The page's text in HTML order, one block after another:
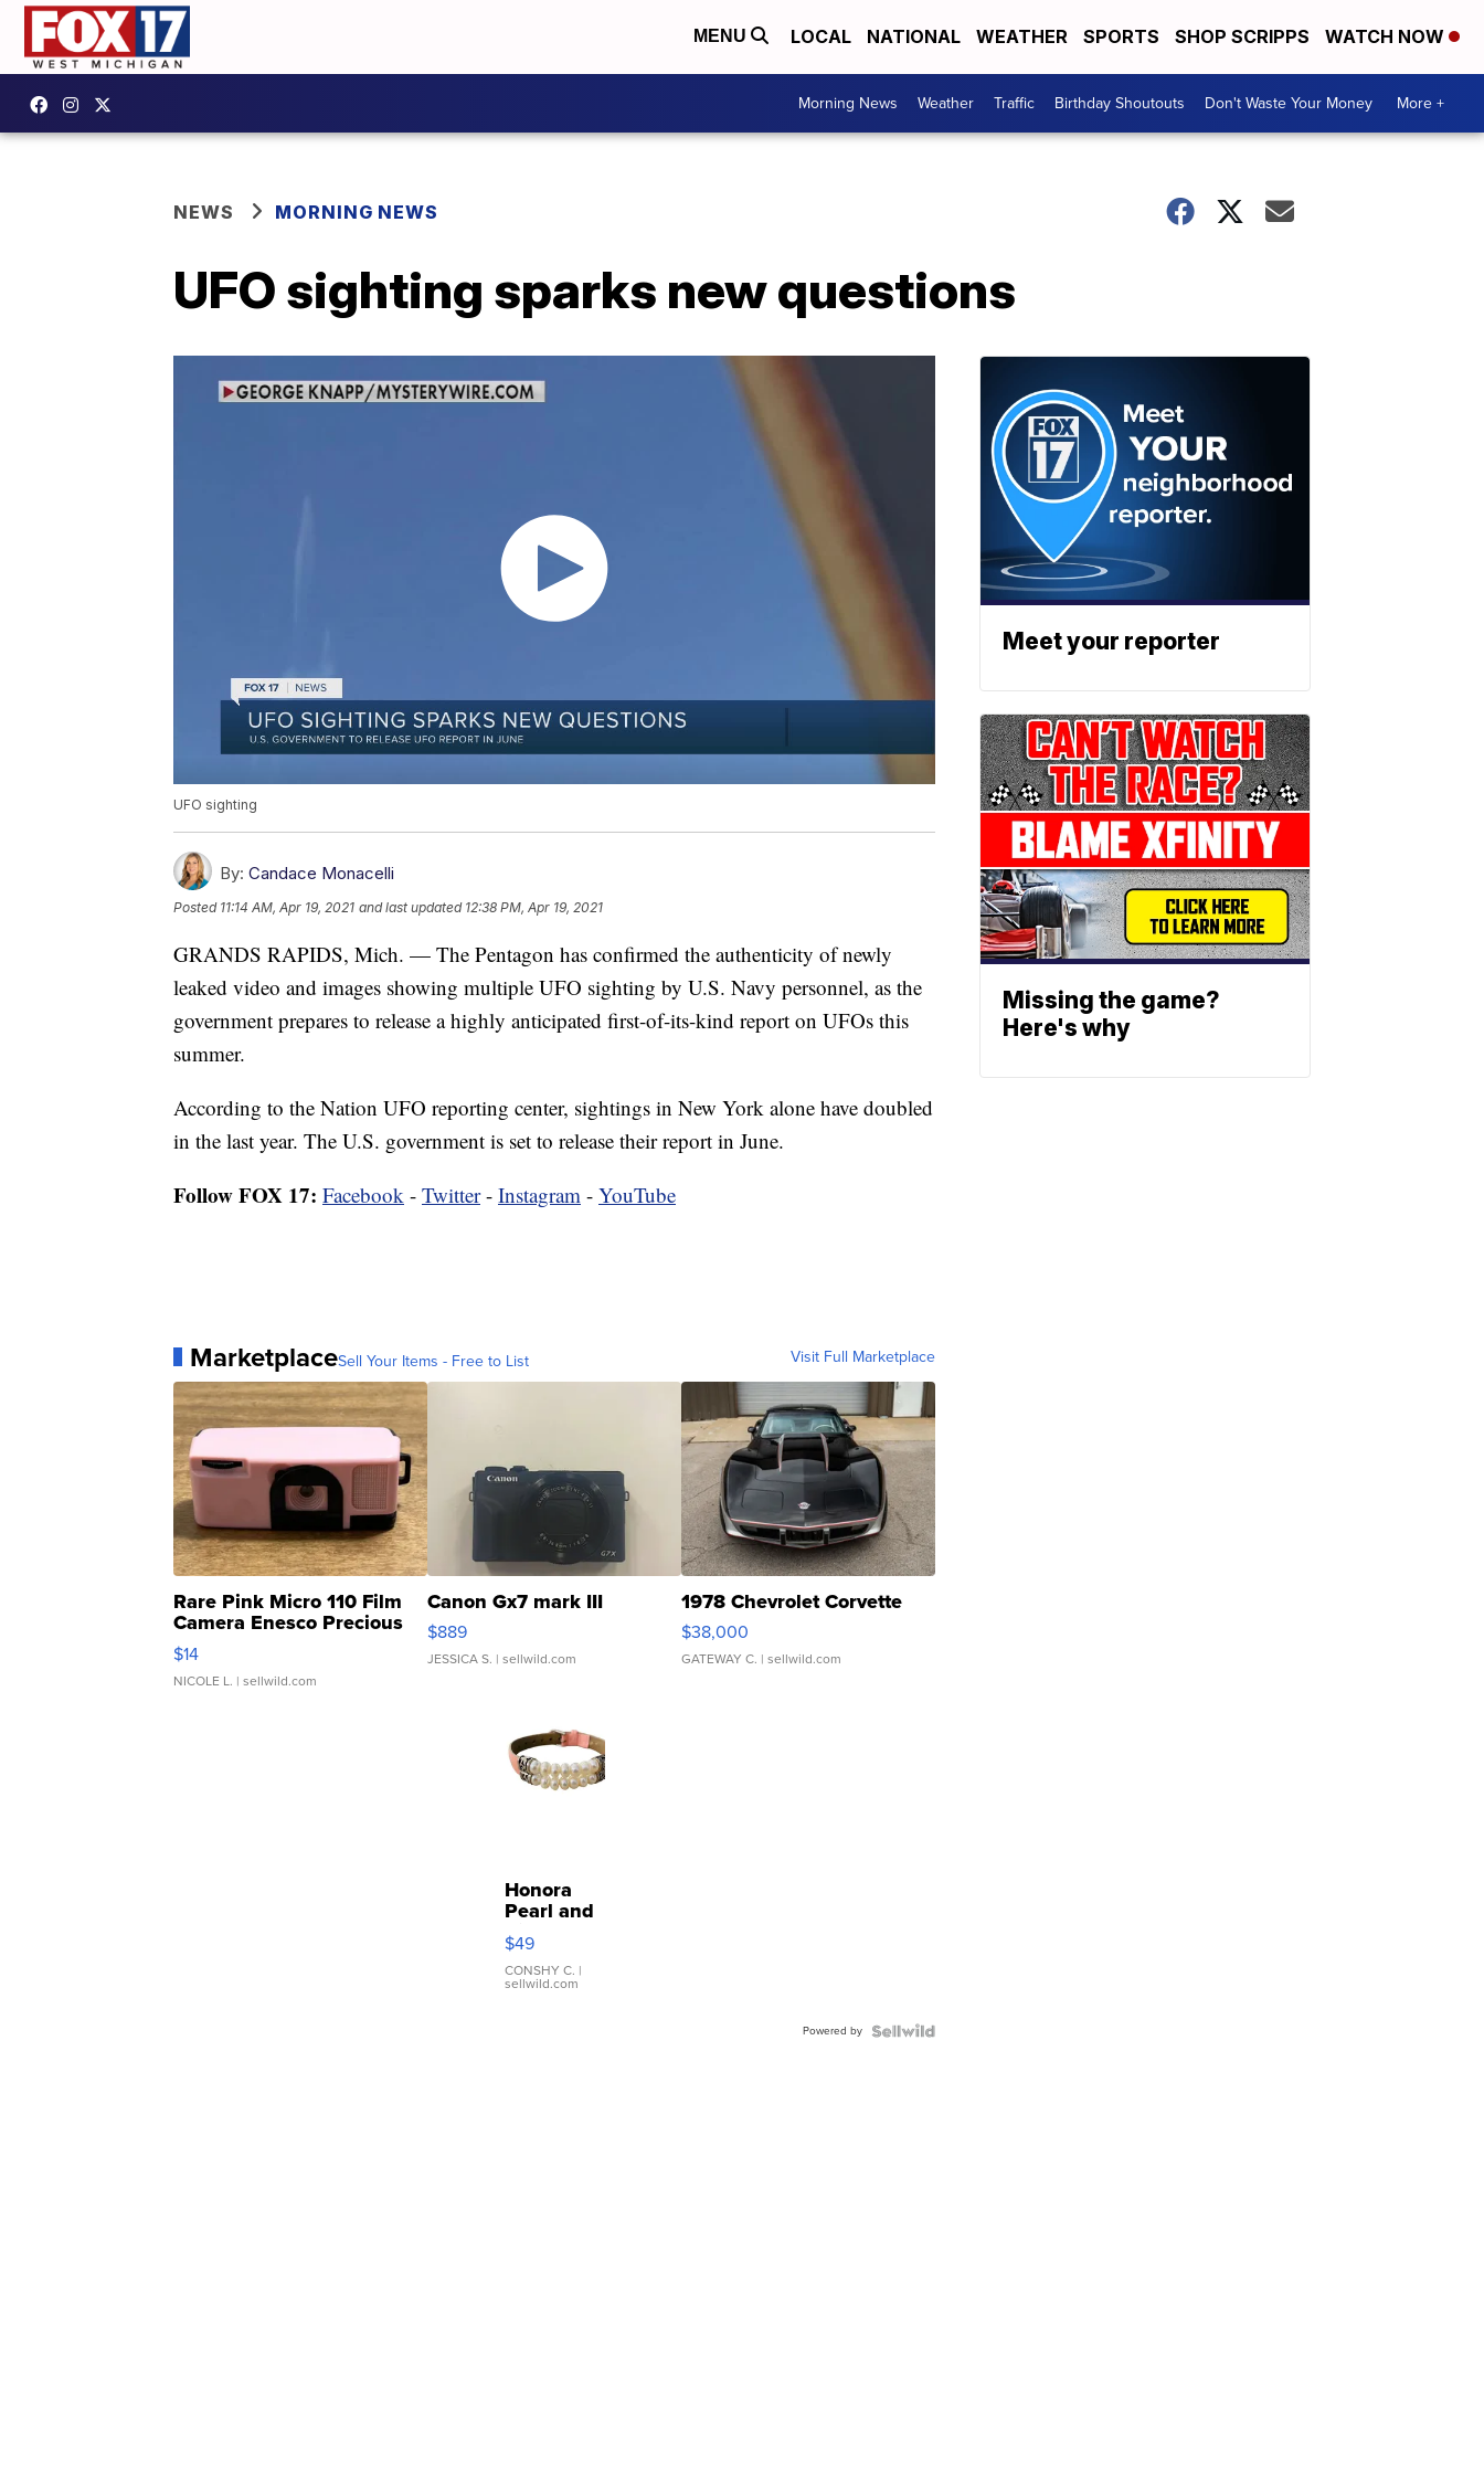
MENU LOCAL NATIONAL WEATHER SPORTS SHOP SCRIPPS WATCH NOW
Morning News Weather Traffic Birthday Shoutouts Don't Waste Your Money More +
NEWS MORNING NEWS
UFO sighting sparks new questions
UFO sighting
By: Candace Monacelli
Posted 11:14 AM, Apr 19, 2021 and last updated 12:38 PM, Apr 19, 2021
GRANDS RAPIDS, Mich. — The Pentagon has confirmed the authenticity of newly
leaked video and images showing multiple UFO sighting by U.S. Navy personnel, as the
government prepares to release a highly anticipated first-of-its-kind report on UFOs this
summer.
According to the Nation UFO reporting center, sightings in New York alone have doubled
in the last year. The U.S. government is set to release their report in June.
Follow FOX 17: Facebook - Twitter- Instagram - YouTube
MarketplaceSell Your Items - Free to List Visit Full Marketplace
Rare Pink Micro 110 Film
Camera Enesco Precious
Moments TD4
$14
NICOLE L. | sellwild.com
Canon Gx7 mark III
$889
JESSICA S. | sellwild.com
1978 Chevrolet Corvette
$38,000
GATEWAY C. | sellwild.com
Honora
Pearl and
Pink
Leather
Bracelet
Adjustable
$49
CONSHY C. |
sellwild.com
Powered by
Meet your reporter
Missing the game?
Here's why